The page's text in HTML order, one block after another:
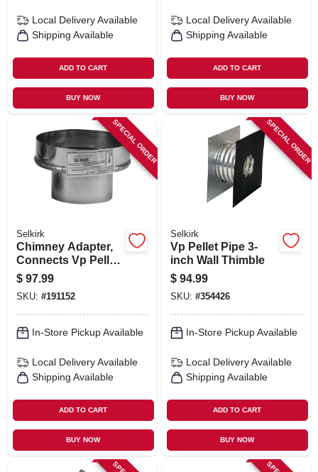
Local Delivery Available
Shipping Available
ADD TO CART
BUY NOW
Local Delivery Available
Shipping Available
ADD TO CART
BUY NOW
SPECIAL ORDER
Selkirk
Chimney Adapter,
Connects Vp Pellet
To Sure Temp Or
Ultra Temp
$ 97.99
SKU: #191152
In-Store Pickup Available
Local Delivery Available
Shipping Available
ADD TO CART
BUY NOW
SPECIAL ORDER
Selkirk
Vp Pellet Pipe 3-
inch Wall Thimble
$ 94.99
SKU: #354426
In-Store Pickup Available
Local Delivery Available
Shipping Available
ADD TO CART
BUY NOW